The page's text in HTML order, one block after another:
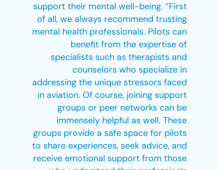
support their mental well-being. “First
of all, we always recommend trusting
mental health professionals. Pilots can
benefit from the expertise of
specialists such as therapists and
counselors who specialize in
addressing the unique stressors faced
in aviation. Of course, joining support
groups or peer networks can be
immensely helpful as well. These
groups provide a safe space for pilots
to share experiences, seek advice, and
receive emotional support from those